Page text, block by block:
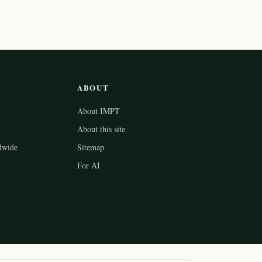
ABOUT
About IMPT
About this site
Sitemap
For AI